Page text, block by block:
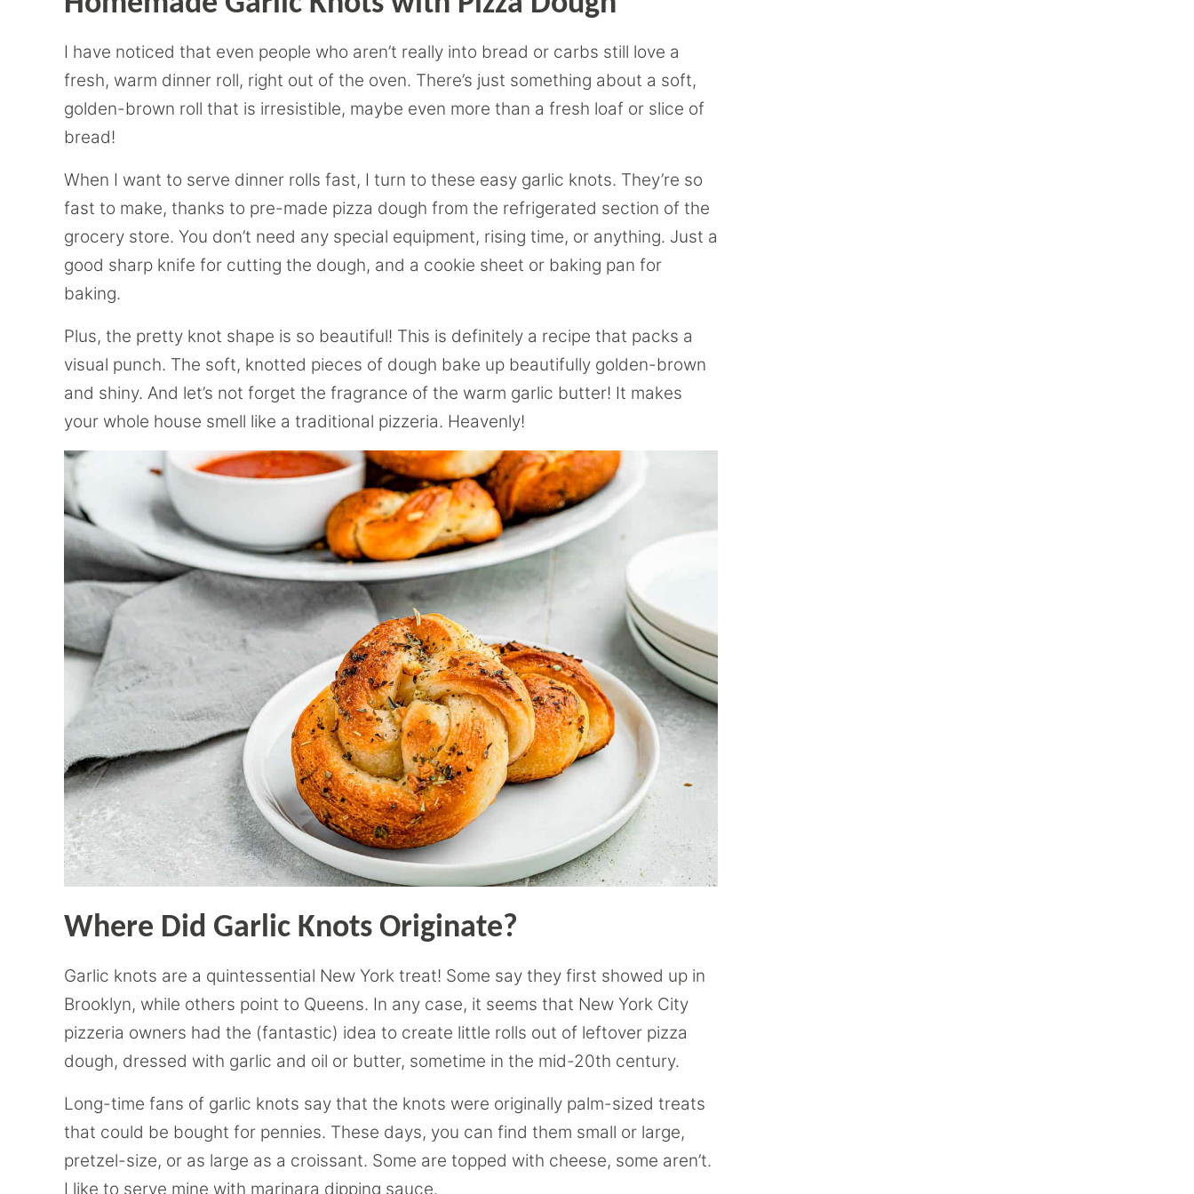
I have noticed that even people who aren’t really into bread or carbs still love a
fresh, warm dinner roll, right out of the oven. There’s just something about a soft,
golden-brown roll that is irresistible, maybe even more than a fresh loaf or slice of
bread!
When I want to serve dinner rolls fast, I turn to these easy garlic knots. They’re so
fast to make, thanks to pre-made pizza dough from the refrigerated section of the
grocery store. You don’t need any special equipment, rising time, or anything. Just a
good sharp knife for cutting the dough, and a cookie sheet or baking pan for
baking.
Plus, the pretty knot shape is so beautiful! This is definitely a recipe that packs a
visual punch. The soft, knotted pieces of dough bake up beautifully golden-brown
and shiny. And let’s not forget the fragrance of the warm garlic butter! It makes
your whole house smell like a traditional pizzeria. Heavenly!
Where Did Garlic Knots Originate?
Garlic knots are a quintessential New York treat! Some say they first showed up in
Brooklyn, while others point to Queens. In any case, it seems that New York City
pizzeria owners had the (fantastic) idea to create little rolls out of leftover pizza
dough, dressed with garlic and oil or butter, sometime in the mid-20th century.
Long-time fans of garlic knots say that the knots were originally palm-sized treats
that could be bought for pennies. These days, you can find them small or large,
pretzel-size, or as large as a croissant. Some are topped with cheese, some aren’t.
I like to serve mine with marinara dipping sauce.